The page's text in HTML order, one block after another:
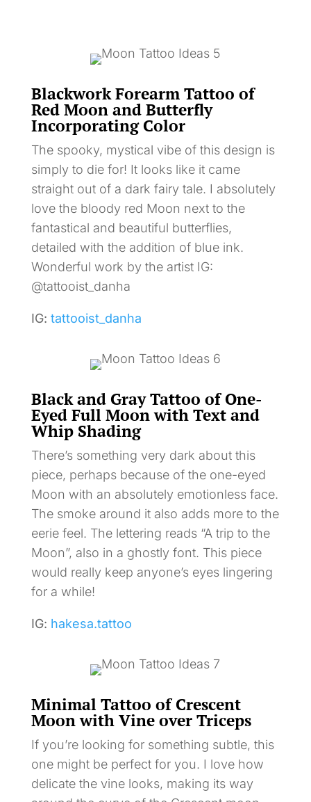
Blackwork Forearm Tattoo of
Red Moon and Butterfly
Incorporating Color
The spooky, mystical vibe of this design is
simply to die for! It looks like it came
straight out of a dark fairy tale. I absolutely
love the bloody red Moon next to the
fantastical and beautiful butterflies,
detailed with the addition of blue ink.
Wonderful work by the artist IG:
@tattooist_danha
IG: tattooist_danha
Black and Gray Tattoo of One-
Eyed Full Moon with Text and
Whip Shading
There’s something very dark about this
piece, perhaps because of the one-eyed
Moon with an absolutely emotionless face.
The smoke around it also adds more to the
eerie feel. The lettering reads “A trip to the
Moon”, also in a ghostly font. This piece
would really keep anyone’s eyes lingering
for a while!
IG: hakesa.tattoo
Minimal Tattoo of Crescent
Moon with Vine over Triceps
If you’re looking for something subtle, this
one might be perfect for you. I love how
delicate the vine looks, making its way